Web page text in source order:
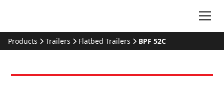
Products Trailers Flatbed Trailers BPF 52C